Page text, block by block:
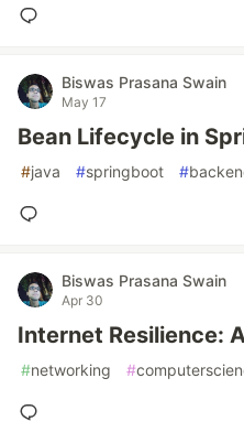
Biswas Prasana Swain
May 17
Bean Lifecycle in
#java #springboot #
Biswas Prasana Swain
Apr 30
Internet Resilience:
#networking #